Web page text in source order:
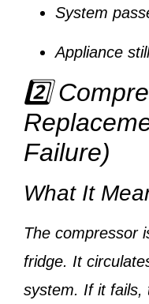
System
Appliance
2️⃣
Failure)
What It
The compressor
fridge. It
system. If it